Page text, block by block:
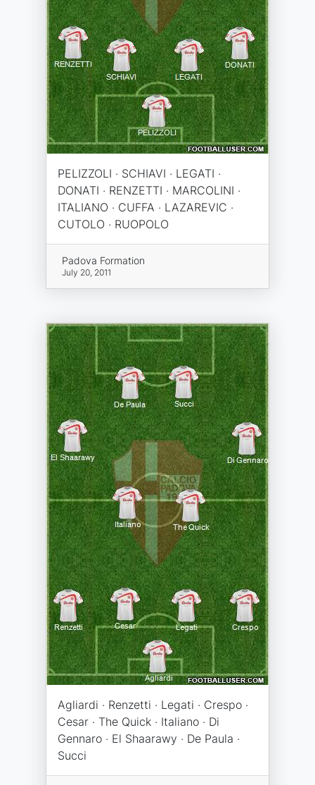
PELIZZOLI · SCHIAVI · LEGATI ·
DONATI · RENZETTI · MARCOLINI ·
ITALIANO · CUFFA · LAZAREVIC ·
CUTOLO · RUOPOLO
Padova Formation
July 20, 2011
Agliardi · Renzetti · Legati · Crespo ·
Cesar · The Quick · Italiano · Di
Gennaro · El Shaarawy · De Paula ·
Succi